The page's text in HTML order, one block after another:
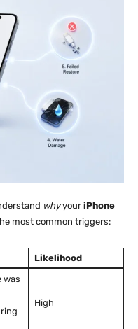
whyyour iPhone
most common triggers:
Likelihood
was
High